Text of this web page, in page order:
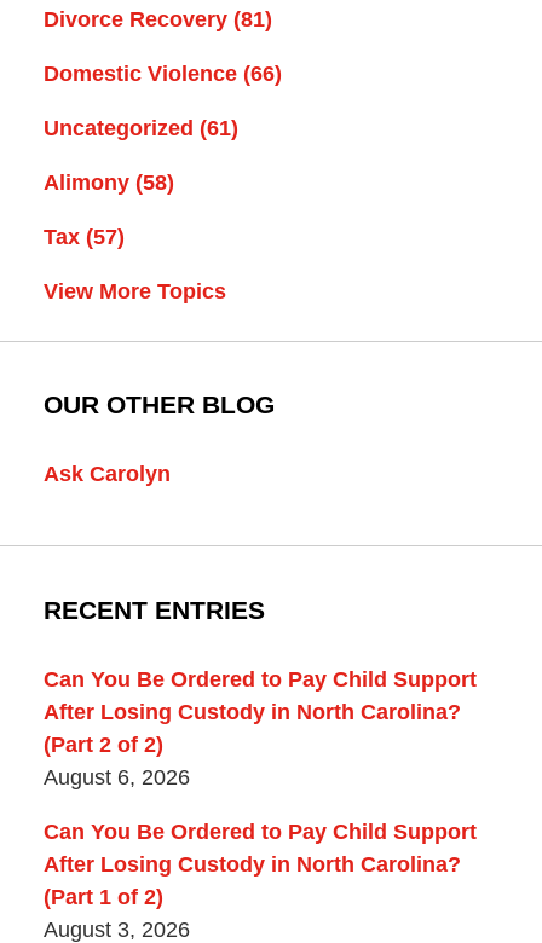
Divorce Recovery (81)
Domestic Violence (66)
Uncategorized (61)
Alimony (58)
Tax (57)
View More Topics
OUR OTHER BLOG
Ask Carolyn
RECENT ENTRIES
Can You Be Ordered to Pay Child Support
After Losing Custody in North Carolina?
(Part 2 of 2)
August 6, 2026
Can You Be Ordered to Pay Child Support
After Losing Custody in North Carolina?
(Part 1 of 2)
August 3, 2026